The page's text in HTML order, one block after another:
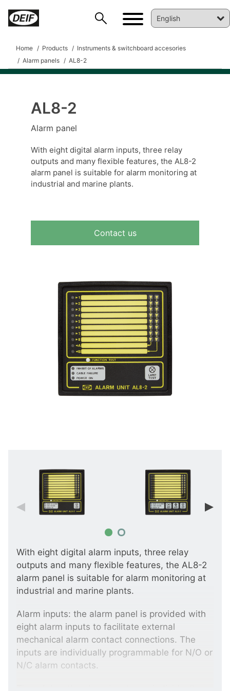
Home Products
Instruments & switchboard accesories
Alarm panels
AL8-2
AL8-2
Alarm panel
With eight digital alarm inputs, three relay
outputs and many flexible features, the AL8-2
alarm panel is suitable for alarm monitoring at
industrial and marine plants.
Contact us
With eight digital alarm inputs, three relay
outputs and many flexible features, the AL8-2
alarm panel is suitable for alarm monitoring at
industrial and marine plants.
Alarm inputs: the alarm panel is provided with
eight alarm inputs to facilitate external
mechanical alarm contact connections. The
inputs are individually programmable for N/O or
N/C alarm contacts.
DEIF PowerAI